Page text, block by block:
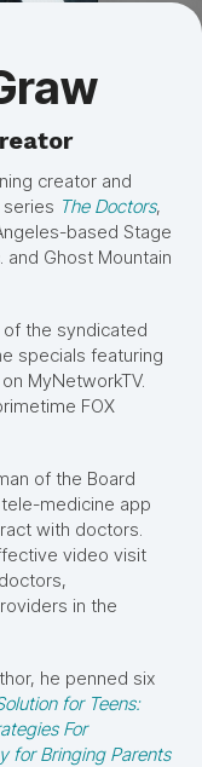
creator and
The Doctors,
based Stage
and Ghost Mountain
the syndicated
specials featuring
MyNetworkTV.
FOX
of the Board
medicine app
with doctors.
video visit
in the
he penned six
for Teens:
For
for Bringing Parents